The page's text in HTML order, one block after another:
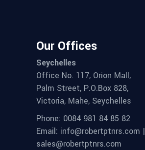
Our Offices
Seychelles
Office No. 117, Orion Mall,
Palm Street, P.O.Box 828,
Victoria, Mahe, Seychelles
Phone: 0084 981 84 85 82
Email: info@robertptnrs.com |
sales@robertptnrs.com